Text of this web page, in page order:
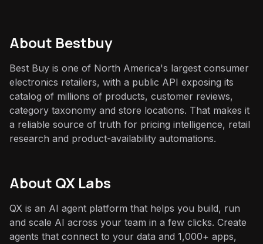
About Bestbuy
Best Buy is one of North America's largest consumer
electronics retailers, with a public API exposing its
catalog of millions of products, customer reviews,
category taxonomy and store locations. That makes it
a reliable source of truth for pricing intelligence, retail
research and product-availability automations.
About QX Labs
QX is an AI agent platform that helps you build, run
and scale AI across your team in a few clicks. Create
agents that connect to your data and 1,000+ apps,